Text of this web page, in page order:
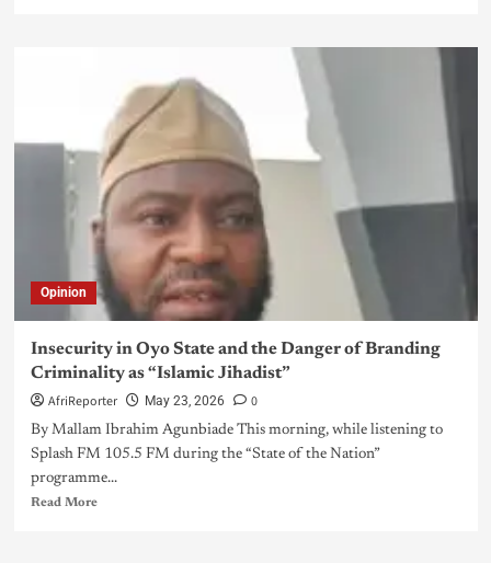
Opinion
Insecurity in Oyo State and the Danger of Branding
Criminality as “Islamic Jihadist”
AfriReporter May 23, 2026 0
By Mallam Ibrahim Agunbiade This morning, while listening to
Splash FM 105.5 FM during the “State of the Nation”
programme...
Read More